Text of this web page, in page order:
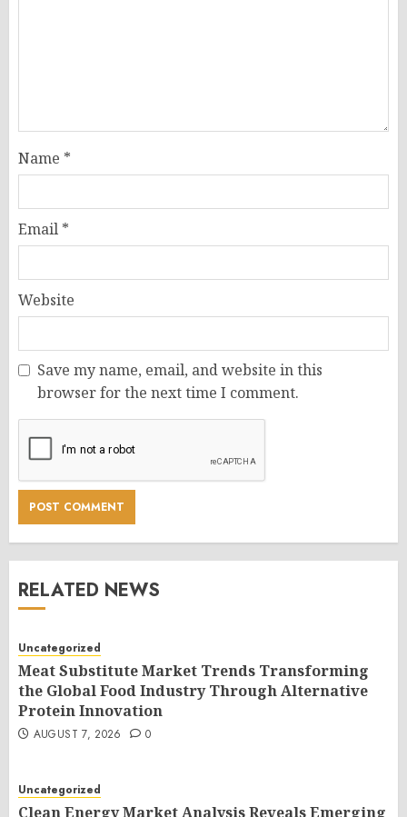
Name *
Email *
Website
Save my name, email, and website in this
browser for the next time I comment.
RELATED NEWS
Uncategorized
Meat Substitute Market Trends Transforming
the Global Food Industry Through Alternative
Protein Innovation
AUGUST 7, 2026 0
Uncategorized
Clean Energy Market Analysis Reveals Emerging